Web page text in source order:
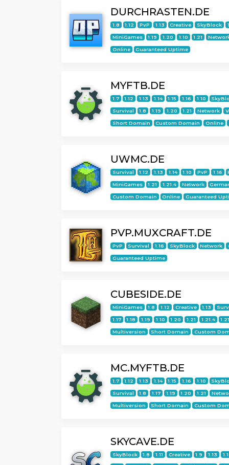
DURCHRASTEN.DE
1.8 1.12 PvP 1.13 Creative SkyBlock
MiniGames 1.19 1.20 1.10 1.21
Online Guaranteed Uptime
MYFTB.DE
1.7 1.12 1.13 1.14 1.15 1.16 1.10
Survival 1.8 1.19 1.20 1.21 Network
Short Domain Custom Domain Online
UWMC.DE
Survival 1.12 1.13 1.14 1.10 PvP 1.16
MiniGames 1.21 1.21.4 Network
Custom Domain Online Guaranteed
PVP.MUXCRAFT.DE
PvP Survival 1.16 SkyBlock Network
Guaranteed Uptime
CUBESIDE.DE
MiniGames 1.8 1.12 Creative 1.13
1.17 1.18 1.19 1.10 1.20 1.21 1.21.4
Multiversion Short Domain Custom
MC.MYFTB.DE
1.7 1.12 1.13 1.14 1.15 1.16 1.10
Survival 1.8 1.17 1.19 1.20 1.21
Multiversion Short Domain Custom
SKYCAVE.DE
SkyBlock 1.8 1.11 Creative 1.9 1.13